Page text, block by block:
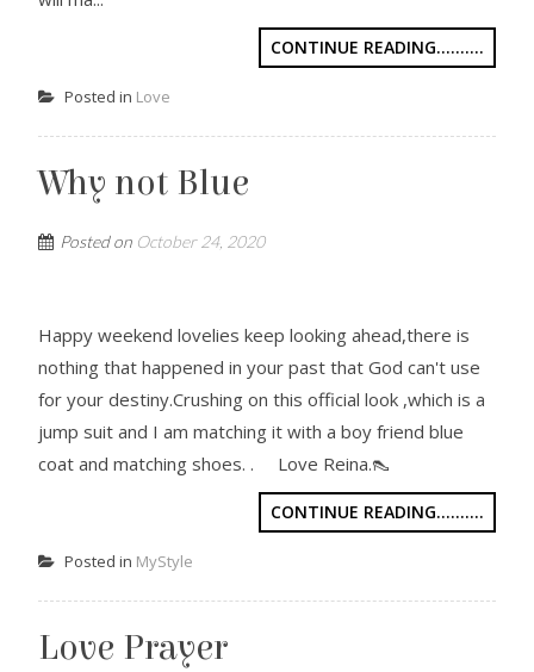
CONTINUE READING..........
Posted in Love
Why not Blue
Posted on October 24, 2020
Happy weekend lovelies keep looking ahead,there is
nothing that happened in your past that God can't use
for your destiny.Crushing on this official look ,which is a
jump suit and I am matching it with a boy friend blue
coat and matching shoes. . Love Reina.👠
CONTINUE READING..........
Posted in MyStyle
Love Prayer